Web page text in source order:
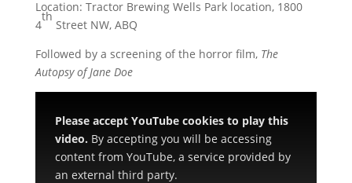
Location: Tractor Brewing Wells Park location, 1800
4
th
Street NW, ABQ
Followed by a screening of the horror film, The
Autopsy of Jane Doe
Please accept YouTube cookies to play this
video.By accepting you will be accessing
content from YouTube, a service provided by
an external third party.